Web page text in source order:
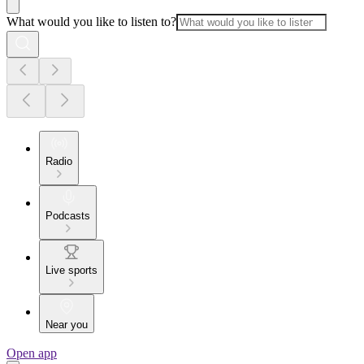
What would you like to listen to?
Radio
Podcasts
Live sports
Near you
Open app